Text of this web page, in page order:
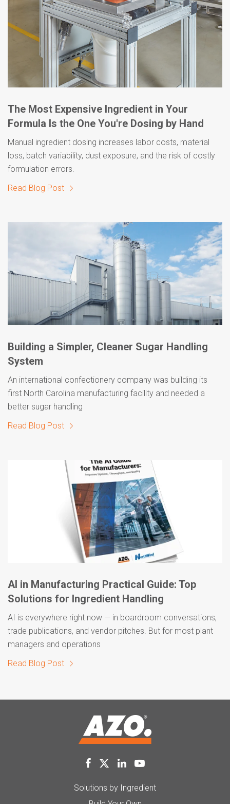
The Most Expensive Ingredient in Your
Formula Is the One You're Dosing by Hand
Manual ingredient dosing increases labor costs, material
loss, batch variability, dust exposure, and the risk of costly
formulation errors.
Read Blog Post
Building a Simpler, Cleaner Sugar Handling
System
An international confectionery company was building its
first North Carolina manufacturing facility and needed a
better sugar handling
Read Blog Post
AI in Manufacturing Practical Guide: Top
Solutions for Ingredient Handling
AI is everywhere right now — in boardroom conversations,
trade publications, and vendor pitches. But for most plant
managers and operations
Read Blog Post
Solutions by Ingredient